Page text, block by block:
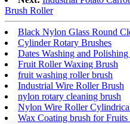
Brush Roller
Black Nylon Glass Round
Cylinder Rotary Brushes
Dates Washing and
Fruit Roller Waxing Brush
fruit washing roller brush
Industrial Wire Roller Brush
nylon rotary cleaning brush
Nylon Wire Roller
Wax Coating brush for Fruits